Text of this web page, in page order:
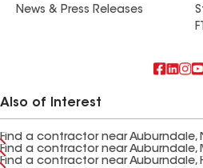
News & Press Releases
Also of Interest
Find a contractor near Auburndale,
Find a contractor near Auburndale,
Find a contractor near Auburndale,